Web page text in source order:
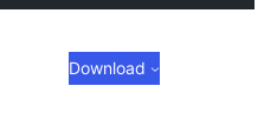
Download